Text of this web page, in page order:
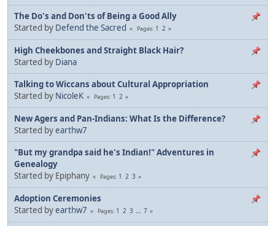
The Do's and Don'ts of Being a Good Ally
Started by Defend the Sacred Pages 1 2
High Cheekbones and Straight Black Hair?
Started by Diana
Talking to Wiccans about Cultural Appropriation
Started by NicoleK Pages 1 2
New Agers and Pan-Indians: What Is the Difference?
Started byearthw7
"But my grandpa said he's Indian!" Adventures in
Genealogy
Started by Epiphany
Pages 1 2 3
Adoption Ceremonies
Started byearthw7 Pages 1 2 3 ... 7